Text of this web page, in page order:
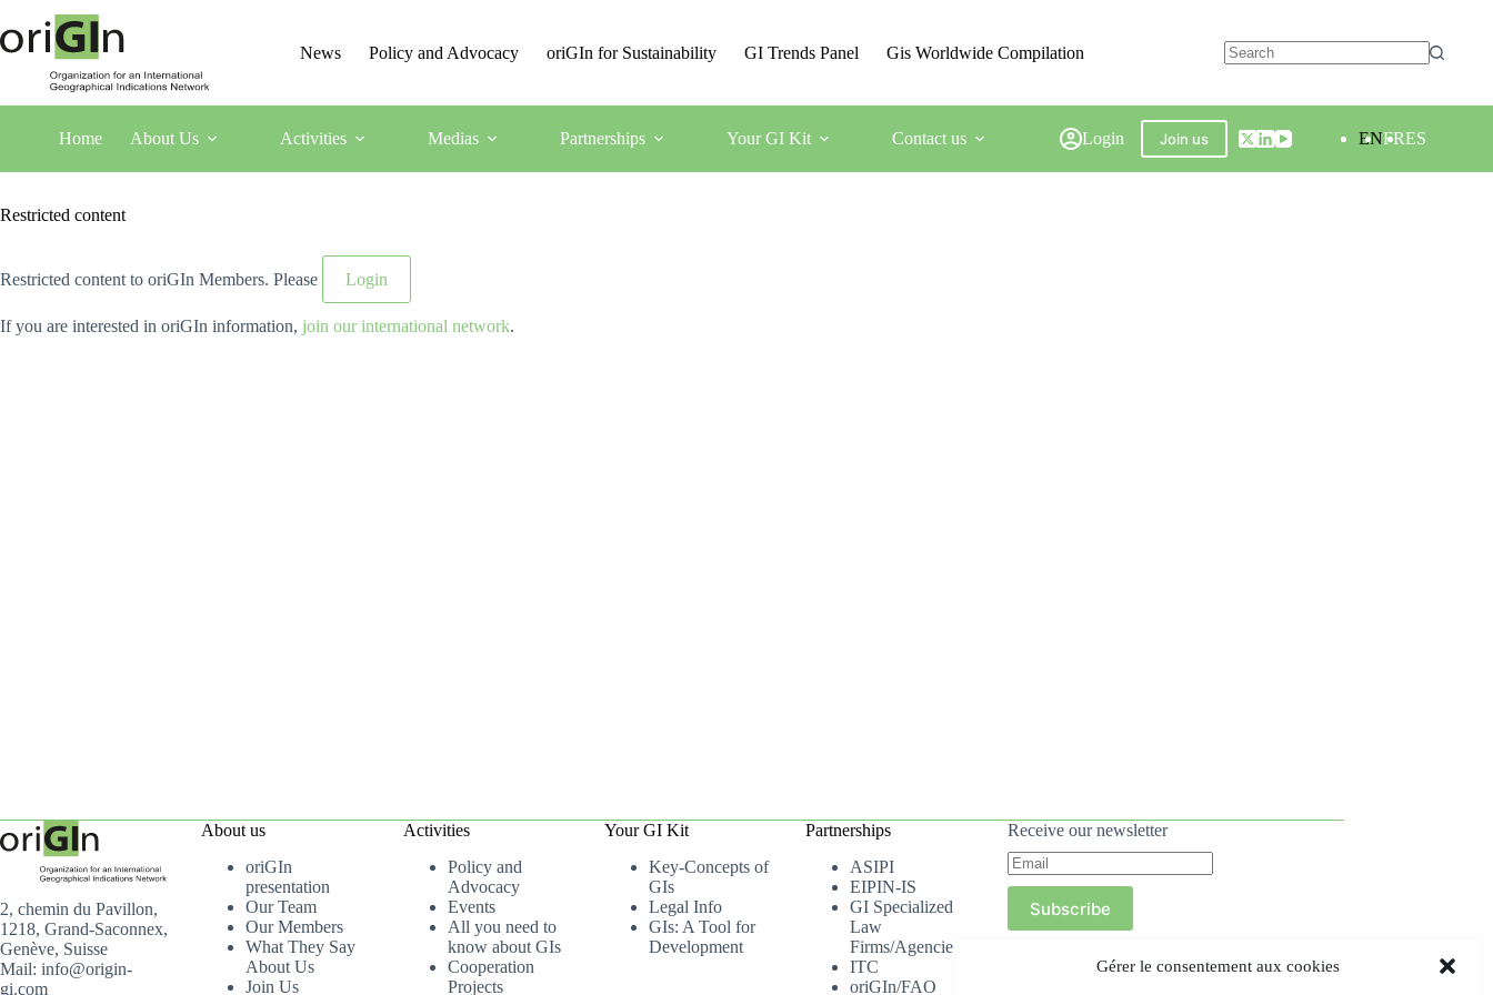
Gérer le consentement aux cookies
News Policy and Advocacy oriGIn for Sustainability GI Trends Panel Gis Worldwide Compilation
Home About Us Activities Medias Partnerships Your GI Kit Contact us Login Join us ENFRES
Restricted content
Restricted content to oriGIn Members. Please Login
If you are interested in oriGIn information, join our international network.
2, chemin du Pavillon,
1218, Grand-Saconnex,
Genève, Suisse
Mail: info@origin-
gi.com
About us
oriGIn
presentation
Our Team
Our Members
What They Say
About Us
Join Us
Activities
Policy and
Advocacy
Events
All you need to
know about GIs
Cooperation
Projects
Your GI Kit
Key-Concepts of
GIs
Legal Info
GIs: A Tool for
Development
Partnerships
ASIPI
EIPIN-IS
GI Specialized
Law
Firms/Agencies
ITC
oriGIn/FAO
Receive our newsletter
Subscribe